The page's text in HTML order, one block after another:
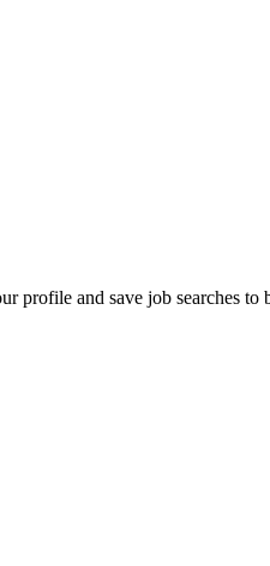
profile and save job searches